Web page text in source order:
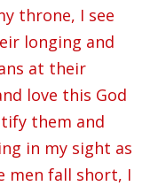
throne, I see
longing and
at their
love this God
them and
in my sight as
men fall short, I